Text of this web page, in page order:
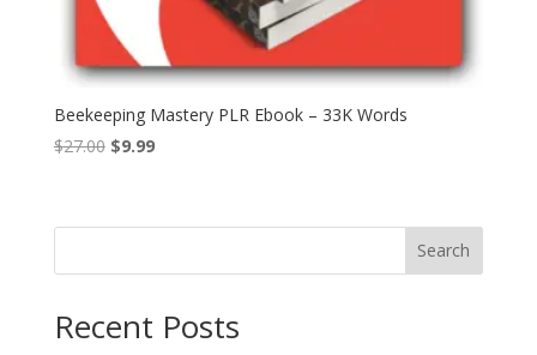
Beekeeping Mastery PLR Ebook – 33K Words
$27.00 Original
$27.00.
$9.99Current
$9.99.
Search
Recent Posts